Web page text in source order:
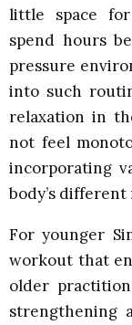
little space for
spend hours
pressure
into such
relaxation in
not feel
incorporating
body’s different
For younger
workout that
older
strengthening